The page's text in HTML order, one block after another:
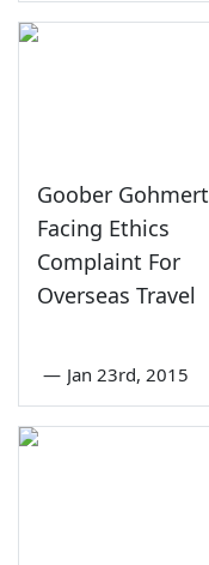
Goober Gohmert
Facing Ethics
Complaint For
Overseas Travel
— Jan 23rd, 2015